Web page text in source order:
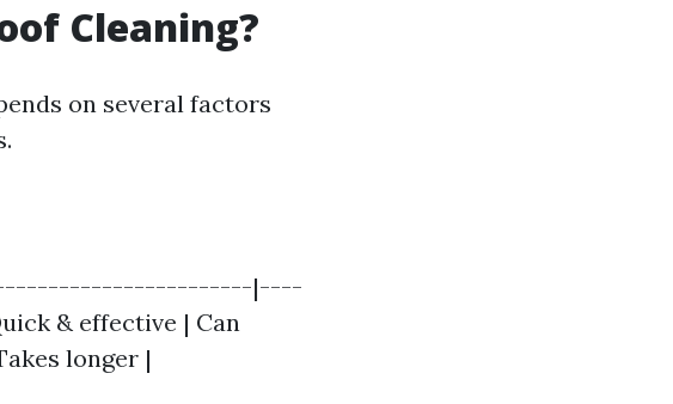
Cleaning?
on several factors
|----
& effective | Can
longer |